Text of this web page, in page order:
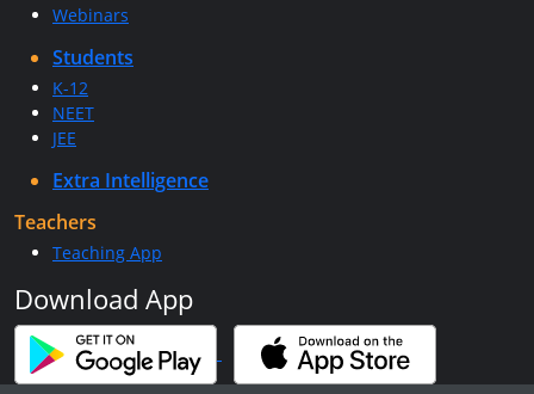
Webinars
Students
K-12
NEET
JEE
Extra Intelligence
Teachers
Teaching App
Download App